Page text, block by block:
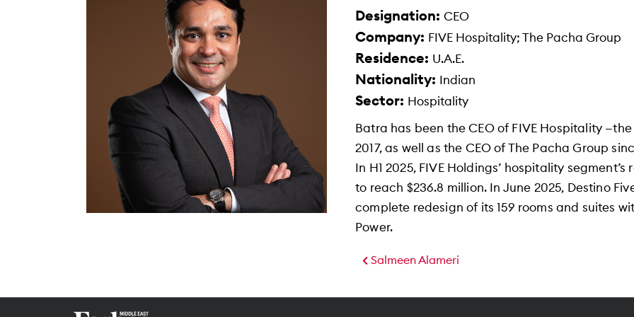
Designation: CEO
Company: FIVE Hospitality; The Pacha Group
Residence: U.A.E.
Nationality: Indian
Sector: Hospitality
Batra has been the CEO of FIVE Hospitality
2017, as well as the CEO of The Pacha Group
In H1 2025, FIVE Holdings’ hospitality
to reach $236.8 million. In June 2025, Destino
complete redesign of its 159 rooms and suites
Power.
Salmeen Alameri